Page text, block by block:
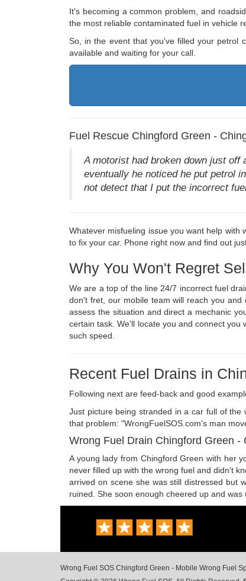
It's becoming a common problem, and
the most reliable contaminated fuel in vehicle
So, in the event that you've filled your petrol
available and waiting for your call.
Fuel Rescue Chingford Green -
A motorist had broken down just off
eventually he noticed he put petrol
not detect that I put the incorrect
Whatever misfueling issue you want help
to fix your car. Phone right now and find out
Why You Won't Regret
We are a top of the line 24/7 incorrect fuel
don't fret, our mobile team will reach you
assess the situation and direct a mechanic
certain task. We'll locate you and connect
such speed.
Recent Fuel Drains in
Following next are feed-back and good
Just picture being stranded in a car full of
that problem: "WrongFuelSOS.com's man
Wrong Fuel Drain Chingford Green
A young lady from Chingford Green with her
never filled up with the wrong fuel and didn't
arrived on scene she was still distressed but
ruined. She soon enough cheered up and
Wrong Fuel SOS Chingford Green - Mobile Wrong Fuel